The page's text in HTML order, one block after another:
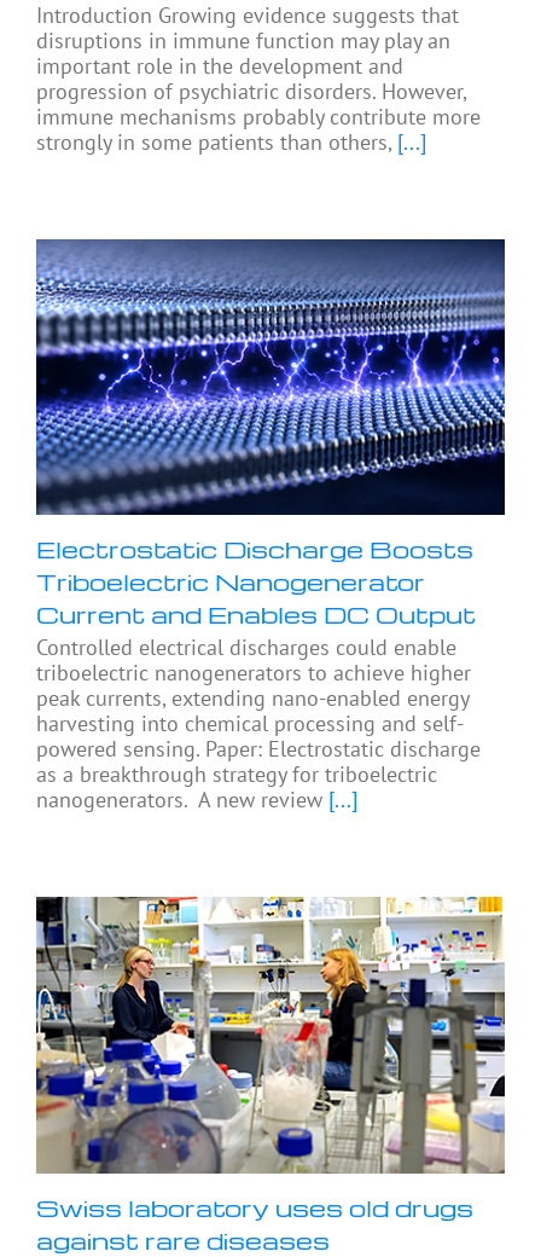
Introduction Growing evidence suggests that
disruptions in immune function may play an
important role in the development and
progression of psychiatric disorders. However,
immune mechanisms probably contribute more
strongly in some patients than others, [...]
Electrostatic Discharge Boosts
Triboelectric Nanogenerator
Current and Enables DC Output
Controlled electrical discharges could enable
triboelectric nanogenerators to achieve higher
peak currents, extending nano-enabled energy
harvesting into chemical processing and self-
powered sensing. Paper: Electrostatic discharge
as a breakthrough strategy for triboelectric
nanogenerators. A new review [...]
Swiss laboratory uses old drugs
against rare diseases